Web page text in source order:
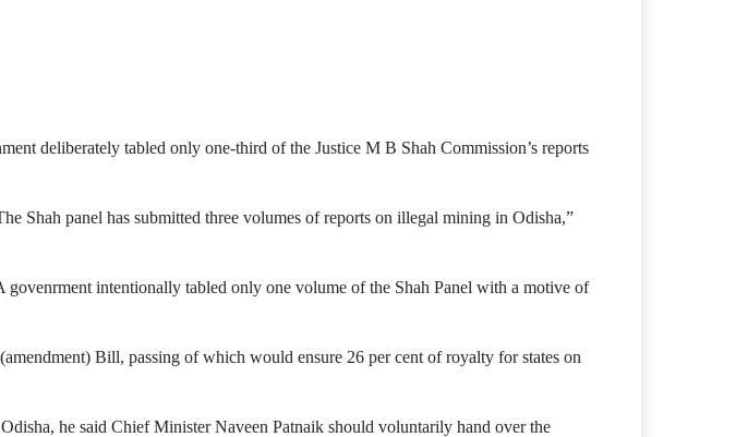
deliberately tabled only one-third of the Justice M B Shah Commission’s reports
Shah panel has submitted three volumes of reports on illegal mining in Odisha,”
intentionally tabled only one volume of the Shah Panel with a motive of
Bill, passing of which would ensure 26 per cent of royalty for states on
he said Chief Minister Naveen Patnaik should voluntarily hand over the